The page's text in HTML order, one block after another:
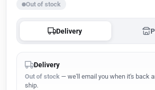
Out of stock
Delivery
Delivery
Out of stock — we'll email you when it's back
ship.